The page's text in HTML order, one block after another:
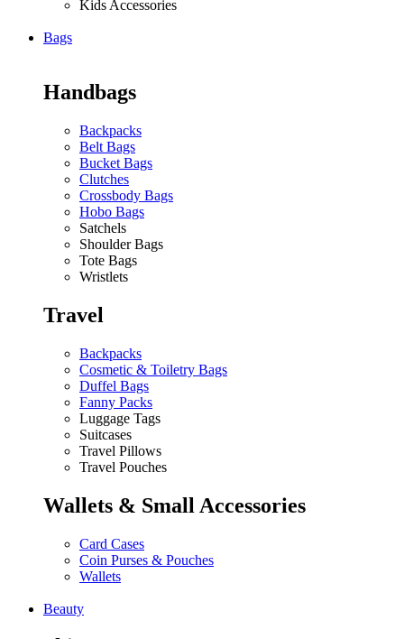
Kids Accessories
Bags
Handbags
Backpacks
Belt Bags
Bucket Bags
Clutches
Crossbody Bags
Hobo Bags
Satchels
Shoulder Bags
Tote Bags
Wristlets
Travel
Backpacks
Cosmetic & Toiletry Bags
Duffel Bags
Fanny Packs
Luggage Tags
Suitcases
Travel Pillows
Travel Pouches
Wallets & Small Accessories
Card Cases
Coin Purses & Pouches
Wallets
Beauty